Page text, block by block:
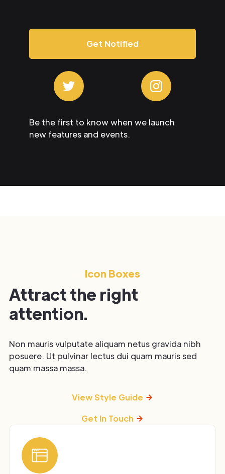
Be the first to know when we launch
new features and events.
Get Notified
Icon Boxes
Attract the right
attention.
Non mauris vulputate aliquam netus gravida nibh
posuere. Ut pulvinar lectus dui quam mauris sed
quam massa massa.
View Style Guide
Get In Touch